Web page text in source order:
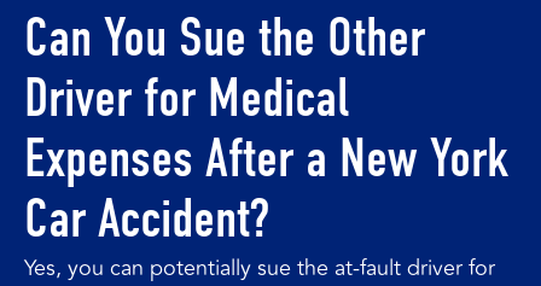
Can You Sue the Other
Driver for Medical
Expenses After a New York
Car Accident?
Yes, you can potentially sue the at-fault driver for